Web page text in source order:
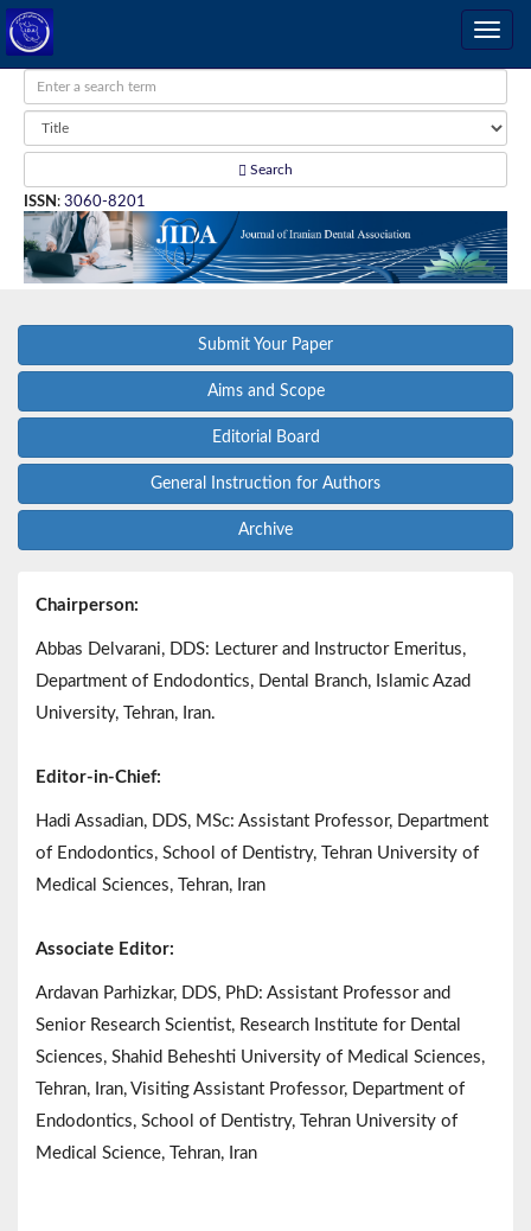
Search
ISSN : 3060-8201
Submit Your Paper
Aims and Scope
Editorial Board
General Instruction for Authors
Archive
Chairperson:
Abbas Delvarani, DDS: Lecturer and Instructor Emeritus,
Department of Endodontics, Dental Branch, Islamic Azad
University, Tehran, Iran.
Editor-in-Chief:
Hadi Assadian, DDS, MSc: Assistant Professor, Department
of Endodontics, School of Dentistry, Tehran University of
Medical Sciences, Tehran, Iran
Associate Editor:
Ardavan Parhizkar, DDS, PhD: Assistant Professor and
Senior Research Scientist, Research Institute for Dental
Sciences, Shahid Beheshti University of Medical Sciences,
Tehran, Iran, Visiting Assistant Professor, Department of
Endodontics, School of Dentistry, Tehran University of
Medical Science, Tehran, Iran